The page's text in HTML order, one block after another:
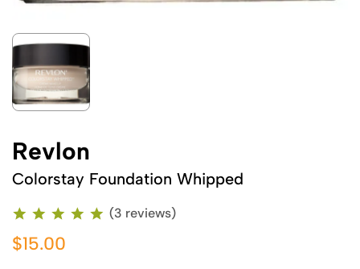
Revlon
Colorstay Foundation Whipped
(3 reviews)
$15.00